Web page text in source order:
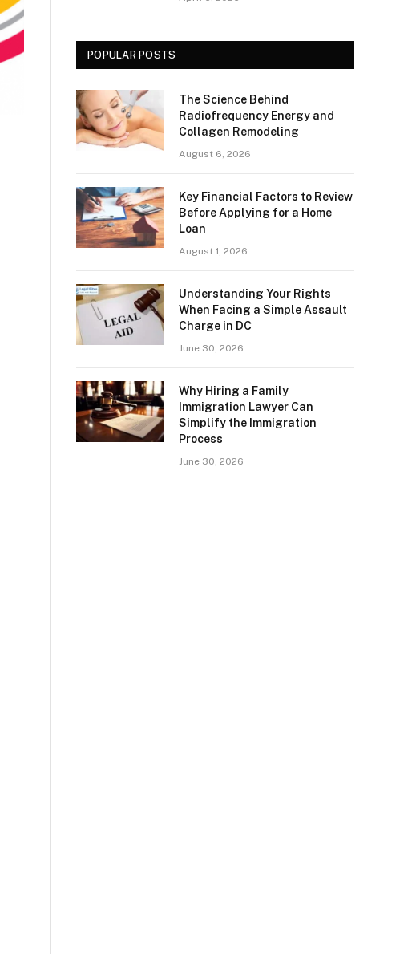
POPULAR POSTS
The Science Behind
Radiofrequency Energy and
Collagen Remodeling
August 6, 2026
Key Financial Factors to Review
Before Applying for a Home
Loan
August 1, 2026
Understanding Your Rights
When Facing a Simple Assault
Charge in DC
June 30, 2026
Why Hiring a Family
Immigration Lawyer Can
Simplify the Immigration
Process
June 30, 2026